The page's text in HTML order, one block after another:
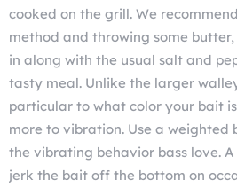
cooked on the grill. We
method and throwing some
in along with the usual salt and
tasty meal. Unlike the larger
particular to what color your bait
more to vibration. Use a weighted
the vibrating behavior bass love.
jerk the bait off the bottom on